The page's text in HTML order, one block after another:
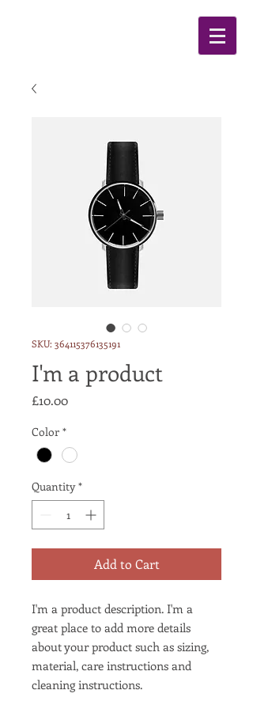
SKU: 364115376135191
I'm a product
£10.00Price
Color *
Quantity *
Add to Cart
I'm a product description. I'm a
great place to add more details
about your product such as sizing,
material, care instructions and
cleaning instructions.